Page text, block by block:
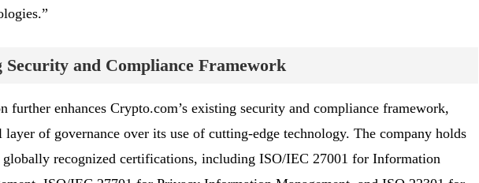
Security and Compliance Framework
further enhances Crypto.com’s existing security and compliance framework,
of governance over its use of cutting-edge technology. The company holds
globally recognized certifications, including ISO/IEC 27001 for Information